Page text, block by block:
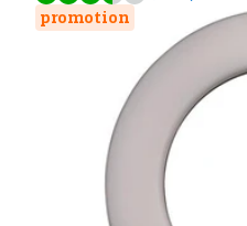
promotion